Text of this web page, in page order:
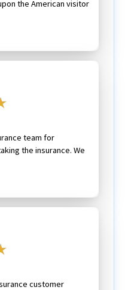
the American visitor
team for
the insurance. We
customer